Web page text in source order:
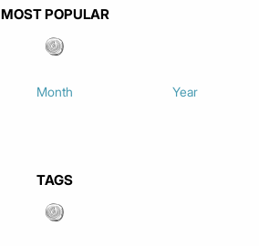
MOST POPULAR
Month Year
TAGS